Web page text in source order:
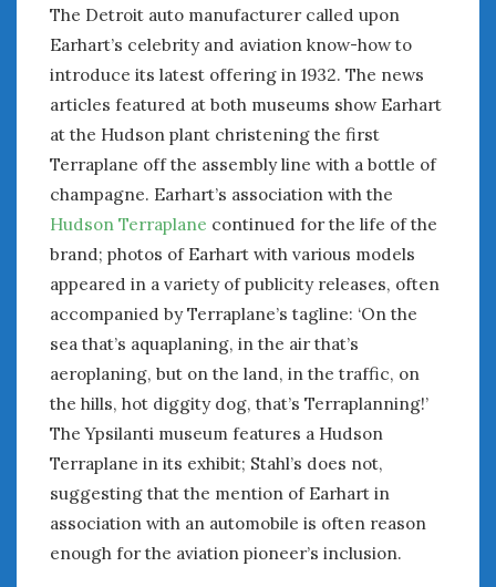
The Detroit auto manufacturer called upon
Earhart’s celebrity and aviation know-how to
introduce its latest offering in 1932. The news
articles featured at both museums show Earhart
at the Hudson plant christening the first
Terraplane off the assembly line with a bottle of
champagne. Earhart’s association with the
Hudson Terraplane continued for the life of the
brand; photos of Earhart with various models
appeared in a variety of publicity releases, often
accompanied by Terraplane’s tagline: ‘On the
sea that’s aquaplaning, in the air that’s
aeroplaning, but on the land, in the traffic, on
the hills, hot diggity dog, that’s Terraplanning!’
The Ypsilanti museum features a Hudson
Terraplane in its exhibit; Stahl’s does not,
suggesting that the mention of Earhart in
association with an automobile is often reason
enough for the aviation pioneer’s inclusion.